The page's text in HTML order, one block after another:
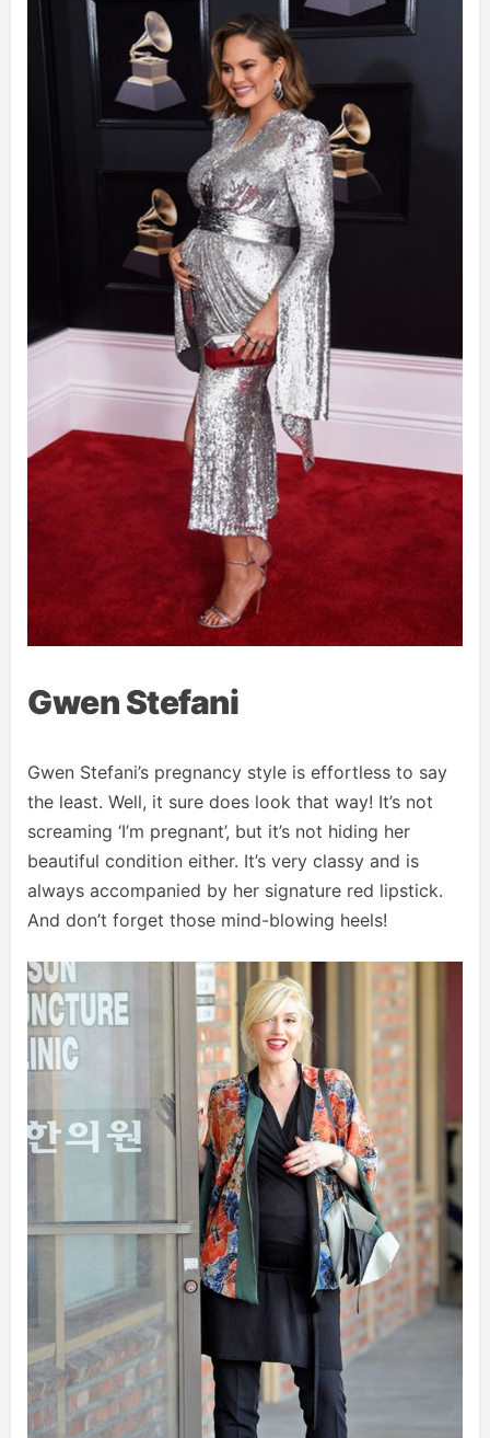
Gwen Stefani
Gwen Stefani’s pregnancy style is effortless to say
the least. Well, it sure does look that way! It’s not
screaming ‘I’m pregnant’, but it’s not hiding her
beautiful condition either. It’s very classy and is
always accompanied by her signature red lipstick.
And don’t forget those mind-blowing heels!